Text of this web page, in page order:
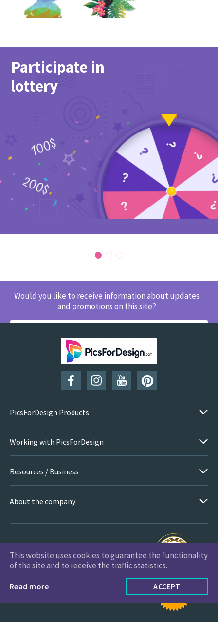
Participate in
lottery
Would you like to receive information about updates
and promotions on this site?
SUBSCRIBE
PicsForDesign Products
Working with PicsForDesign
Resources / Business
About the company
PicsForDesign.com © 2026 All Rights Reserved
This website uses cookies to guarantee the functionality
of the site and to receive the traffic statistics.
Read more ACCEPT